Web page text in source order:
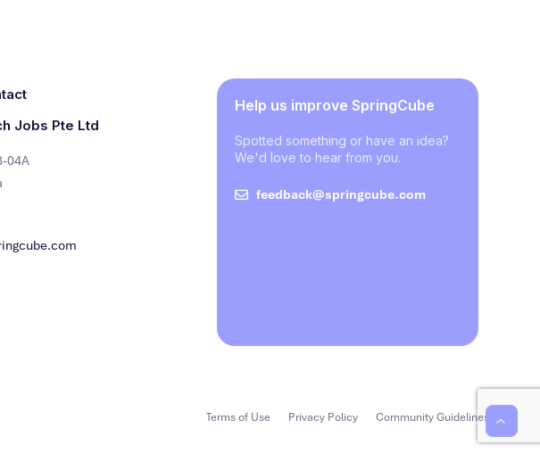
Jobs Pte Ltd
04A
Help us improve SpringCube
Spotted something or have an idea?
We'd love to hear from you.
feedback@springcube.com
Terms of Use Privacy Policy Community Guidelines ‹